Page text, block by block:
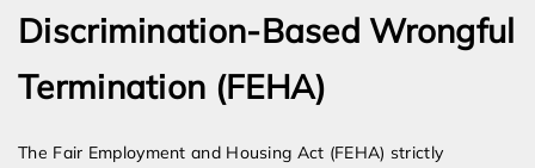
Discrimination-Based Wrongful
Termination (FEHA)
The Fair Employment and Housing Act (FEHA) strictly